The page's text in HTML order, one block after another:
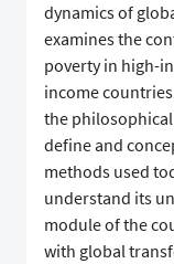
dynamics of
examines the
poverty in high-
income
the
define and
methods used
understand its
module of the
with global